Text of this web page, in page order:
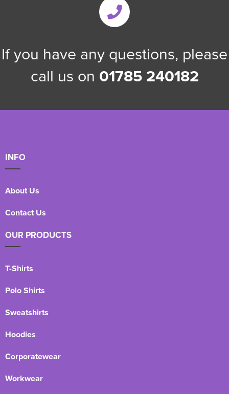
If you have any questions, please
call us on 01785 240182
INFO
About Us
Contact Us
OUR PRODUCTS
T-Shirts
Polo Shirts
Sweatshirts
Hoodies
Corporatewear
Workwear